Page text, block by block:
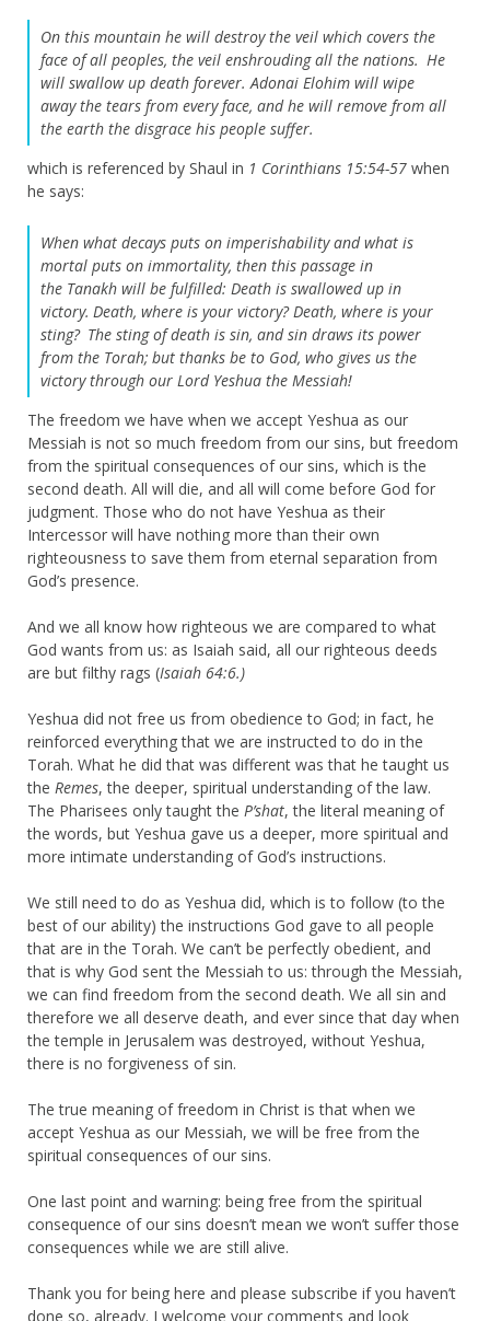
On this mountain he will destroythe veil which covers the
face of all peoples, the veil enshrouding all the nations. He
will swallow up death forever. Adonai Elohim will wipe
awaythe tears from every face, and he will remove from all
the earth the disgrace his people suffer.
which is referenced by Shaul in 1 Corinthians 15:54-57 when
he says:
When what decays puts on imperishability and what is
mortal puts on immortality, then this passage in
the Tanakh will be fulfilled: Death is swallowed up in
victory. Death, where is your victory? Death, where is your
sting? The sting of death is sin, and sin draws its power
from the Torah; but thanks be to God, who gives us the
victory through our Lord Yeshua the Messiah!
The freedom we have when we accept Yeshua as our
Messiah is not so much freedom from our sins, but freedom
from the spiritual consequences of our sins, which is the
second death. All will die, and all will come before God for
judgment. Those who do not have Yeshua as their
Intercessor will have nothing more than their own
righteousness to save them from eternal separation from
God’s presence.
And we all know how righteous we are compared to what
God wants from us: as Isaiah said, all our righteous deeds
are but filthy rags (Isaiah 64:6.)
Yeshua did not free us from obedience to God; in fact, he
reinforced everything that we are instructed to do in the
Torah. What he did that was different was that he taught us
the Remes, the deeper, spiritual understanding of the law.
The Pharisees only taught the P’shat, the literal meaning of
the words, but Yeshua gave us a deeper, more spiritual and
more intimate understanding of God’s instructions.
We still need to do as Yeshua did, which is to follow (to the
best of our ability) the instructions God gave to all people
that are in the Torah. We can’t be perfectly obedient, and
that is why God sent the Messiah to us: through the Messiah,
we can find freedom from the second death. We all sin and
therefore we all deserve death, and ever since that day when
the temple in Jerusalem was destroyed, without Yeshua,
there is no forgiveness of sin.
The true meaning of freedom in Christ is that when we
accept Yeshua as our Messiah, we will be free from the
spiritual consequences of our sins.
One last point and warning: being free from the spiritual
consequence of our sins doesn’t mean we won’t suffer those
consequences while we are still alive.
Thank you for being here and please subscribe if you haven’t
done so, already. I welcome your comments and look